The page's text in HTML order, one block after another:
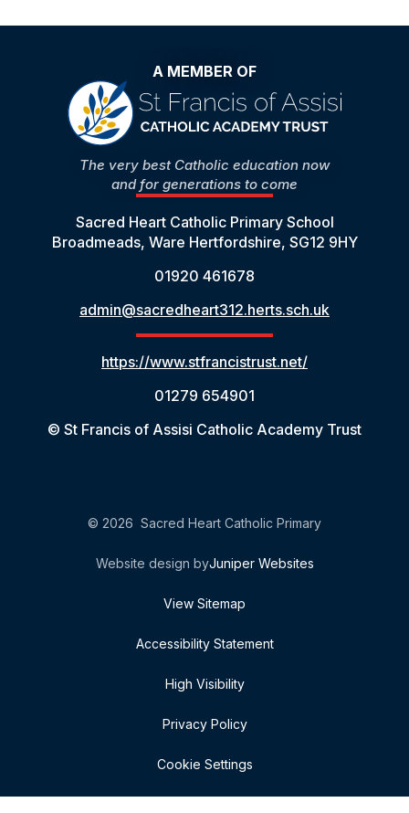
A MEMBER OF
The very best Catholic education now
and for generations to come
Sacred Heart Catholic Primary School
Broadmeads, Ware Hertfordshire, SG12 9HY
01920 461678
admin@sacredheart312.herts.sch.uk
https://www.stfrancistrust.net/
01279 654901
© St Francis of Assisi Catholic Academy Trust
© 2026 Sacred Heart Catholic Primary
Website design byJuniper Websites
View Sitemap
Accessibility Statement
High Visibility
Privacy Policy
Cookie Settings